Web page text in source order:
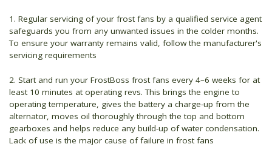
1. Regular servicing of your frost fans by a qualified service agent
safeguards you from any unwanted issues in the colder months.
To ensure your warranty remains valid, follow the manufacturer's
servicing requirements
2. Start and run your FrostBoss frost fans every 4–6 weeks for at
least 10 minutes at operating revs. This brings the engine to
operating temperature, gives the battery a charge-up from the
alternator, moves oil thoroughly through the top and bottom
gearboxes and helps reduce any build-up of water condensation.
Lack of use is the major cause of failure in frost fans